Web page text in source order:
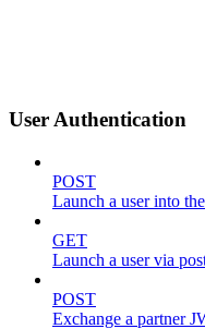
User Authentication
POST
Launch a user into
GET
Launch a user via
POST
Exchange a partner